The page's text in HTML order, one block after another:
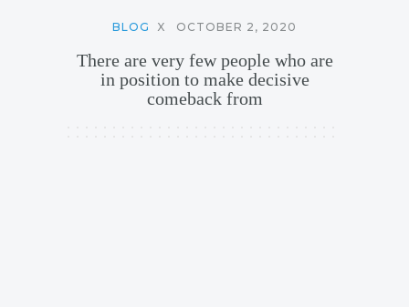
BLOG X OCTOBER 2, 2020
There are very few people who are
in position to make decisive
comeback from